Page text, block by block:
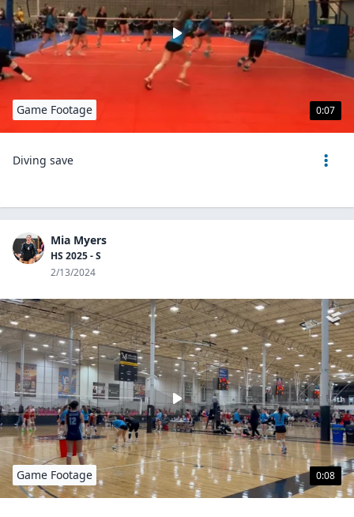
0:07
Game Footage
Diving save
Mia Myers
HS 2025 - S
2/13/2024
0:08
Game Footage